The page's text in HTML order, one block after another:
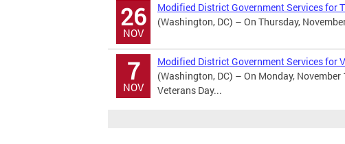
26
NOV
Modified District Government Services for
(Washington, DC) – On Thursday,
7
NOV
Modified District Government Services for
(Washington, DC) – On Monday,
Veterans Day...